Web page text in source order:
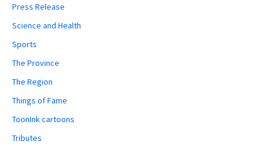
Press Release
Science and Health
Sports
The Province
The Region
Things of Fame
ToonInk cartoons
Tributes